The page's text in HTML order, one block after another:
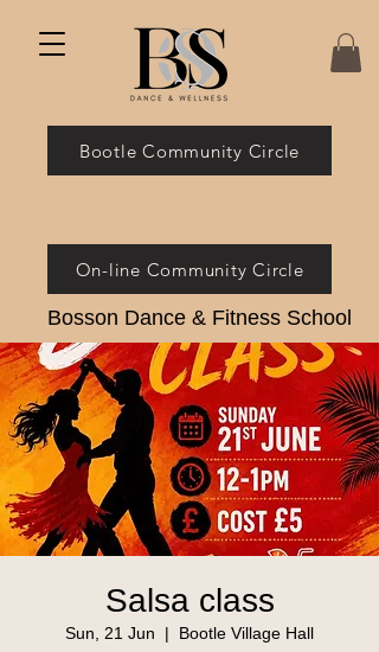
Bosson Dance & Fitness School
On-line Community Circle
Bootle Community Circle
Salsa class
Sun, 21 Jun
  |
Bootle Village Hall